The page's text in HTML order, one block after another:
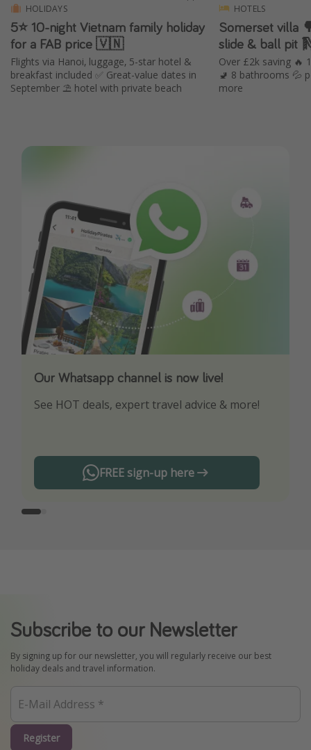
HOLIDAYS
5⭐️ 10-night Vietnam family holiday
for a FAB price 🇻🇳
Flights via Hanoi, luggage, 5-star hotel &
breakfast included ✅ Great-value dates in
September ⛱️ hotel with private beach
HOTELS
Somerset villa 🌳 with hot tub,
slide & ball pit
Over £2k saving 🔥
🚽 8 bathrooms 💦
more
Our Whatsapp channel is now live!
See HOT deals, expert travel advice & more!
FREE sign-up here
Download our App
Turn on your notifications to not miss out on
Subscribe to our Newsletter
By signing up for our newsletter, you will regularly receive our best
holiday deals and travel information.
Register